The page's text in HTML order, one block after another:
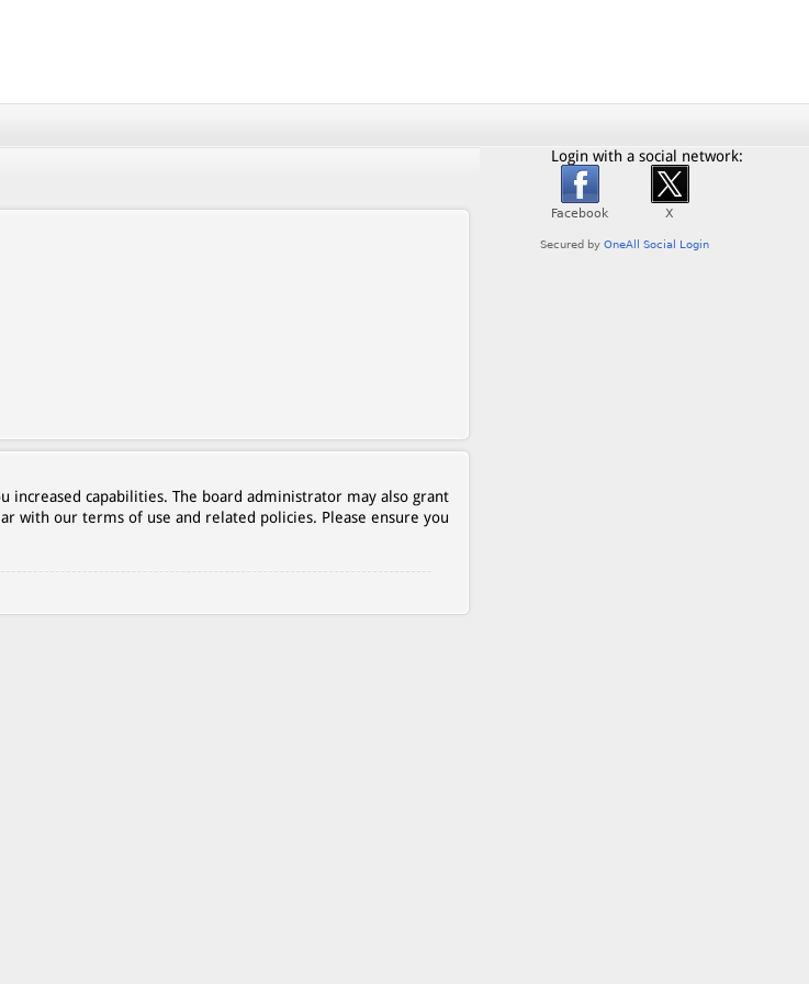
capabilities. The board administrator may also grant
with our terms of use and related policies. Please ensure you
Login with a social network: